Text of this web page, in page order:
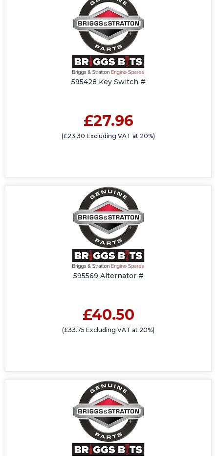
595428 Key Switch #
£27.96
(£23.30 Excluding VAT at 20%)
595569 Alternator #
£40.50
(£33.75 Excluding VAT at 20%)